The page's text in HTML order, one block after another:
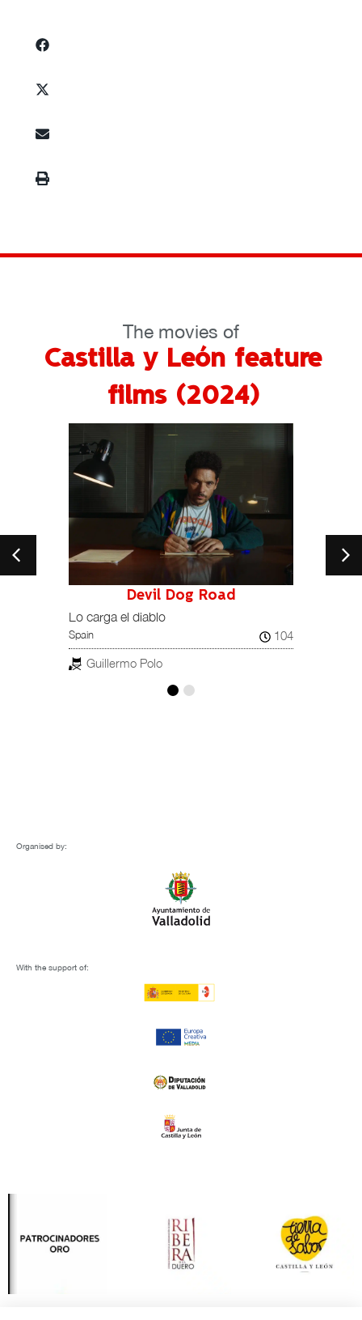
The movies of
Castilla y León feature
films (2024)
Devil Dog Road
Lo carga el diablo
Spain
104
Guillermo Polo
Organised by:
With the support of: